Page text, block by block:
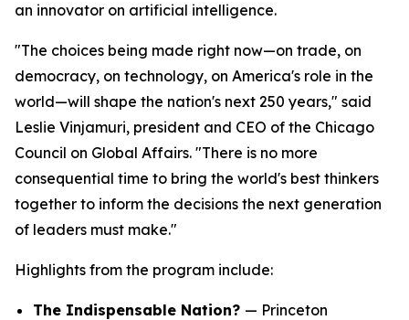
an innovator on artificial intelligence.
"The choices being made right now—on trade, on
democracy, on technology, on America's role in the
world—will shape the nation's next 250 years," said
Leslie Vinjamuri, president and CEO of the Chicago
Council on Global Affairs. "There is no more
consequential time to bring the world's best thinkers
together to inform the decisions the next generation
of leaders must make."
Highlights from the program include:
The Indispensable Nation? — Princeton